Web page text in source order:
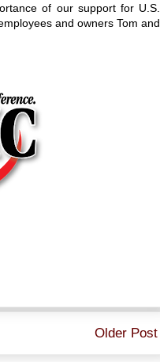
of our support for U.S.
and owners Tom and
Older Post